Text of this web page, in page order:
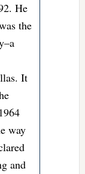
He
the
It
way
and